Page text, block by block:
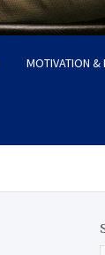
MOTIVATION &